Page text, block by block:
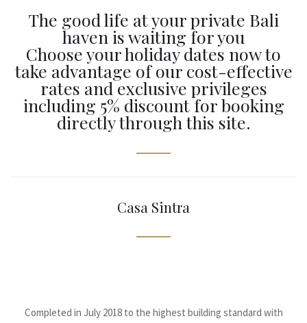
The good life at your private Bali
haven is waiting for you
Choose your holiday dates now to
take advantage of our cost-effective
rates and exclusive privileges
including 5% discount for booking
directly through this site.
Casa Sintra
Completed in July 2018 to the highest building standard with